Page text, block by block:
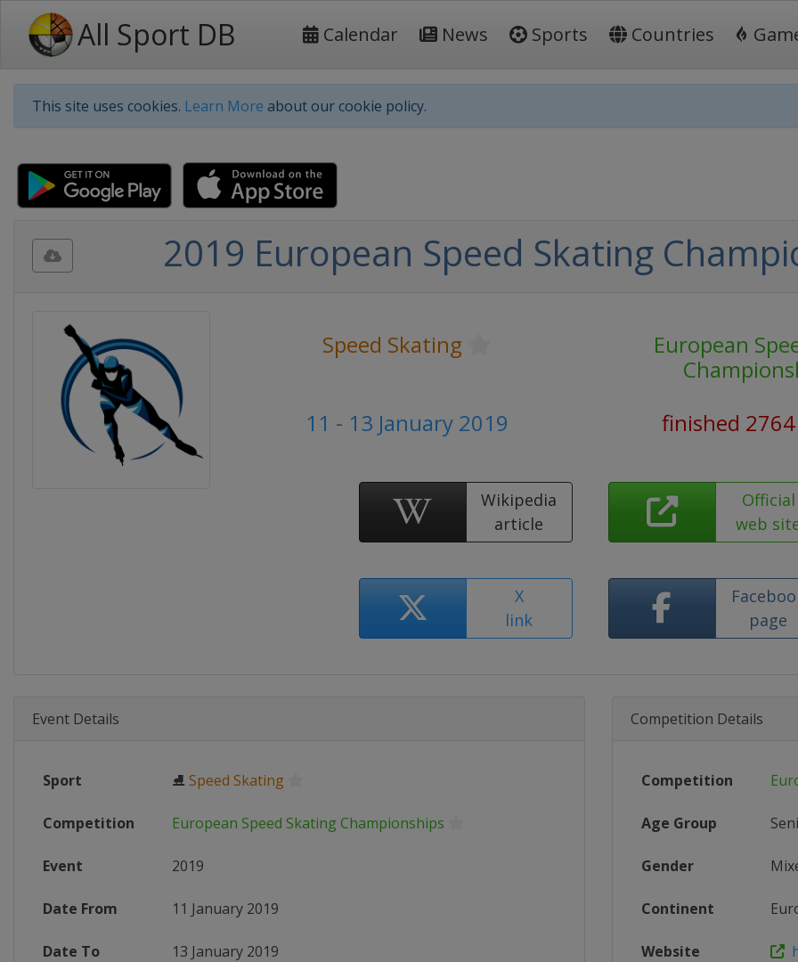
All Sport DB Calendar News Sports Countries
This site uses cookies. Learn More about our cookie policy.
2019 European Speed Skating
Speed Skating
European
11 - 13 January 2019
finished
Wikipedia
article
Official
web
X
link
page
Event Details
Sport ⛸Speed Skating
Competition European Speed Skating Championships
Event 2019
Date From 11 January 2019
Date To 13 January 2019
Competition Details
Competition
Age Group
Gender
Continent
Website